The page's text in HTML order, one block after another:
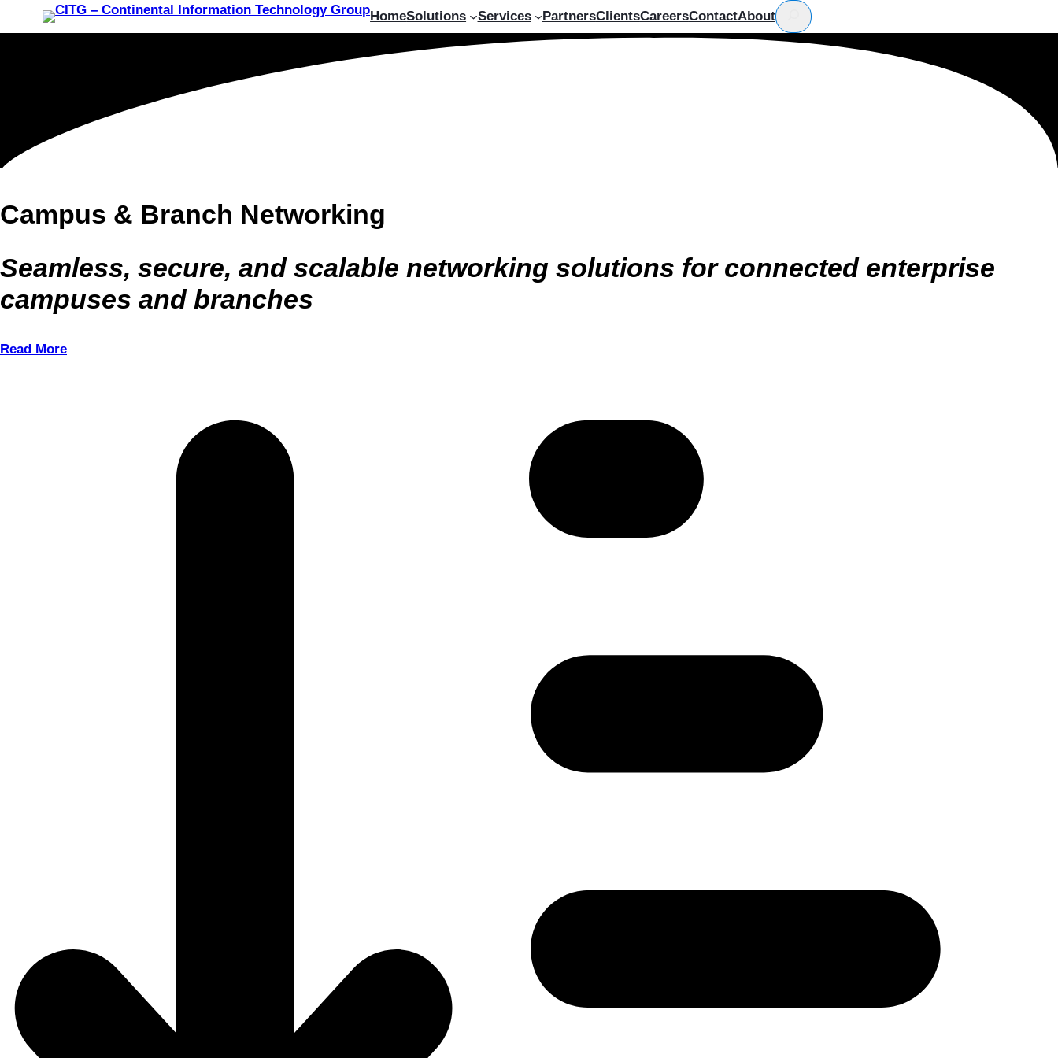
HomeSolutions Services PartnersClientsCareersContactAbout
Campus & Branch Networking
Seamless, secure, and scalable networking solutions for connected enterprise
campuses and branches
Read More